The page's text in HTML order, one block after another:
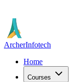
ArcherInfotech
Home
Courses